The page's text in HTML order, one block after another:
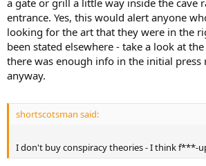
a gate or grill a little way inside the cave
entrance. Yes, this would alert anyone
looking for the art that they were in the
been stated elsewhere - take a look at
there was enough info in the initial press
anyway.
shortscotsman said:
I don't buy conspiracy theories - I think f***-